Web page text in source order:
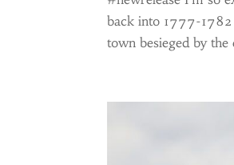
back into 1777-1782
town besieged by